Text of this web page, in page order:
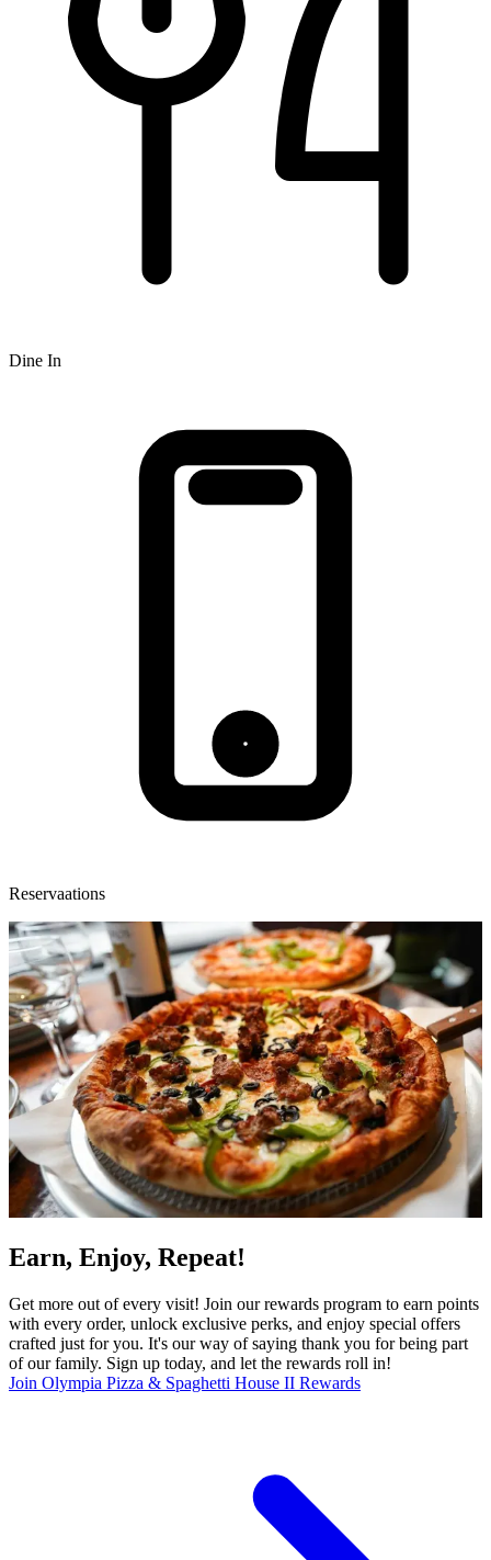
Dine In
Reservaations
Earn, Enjoy, Repeat!
Get more out of every visit! Join our rewards program to earn points
with every order, unlock exclusive perks, and enjoy special offers
crafted just for you. It's our way of saying thank you for being part
of our family. Sign up today, and let the rewards roll in!
Join Olympia Pizza & Spaghetti House II Rewards